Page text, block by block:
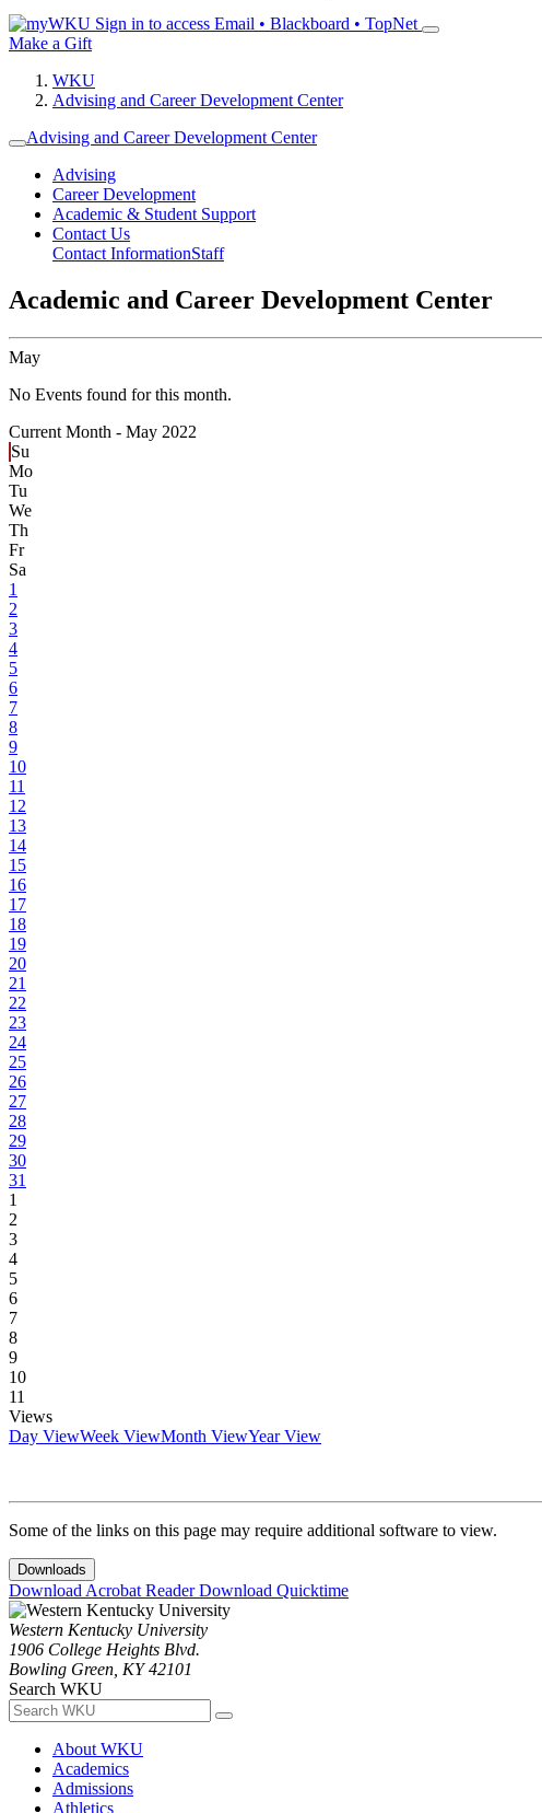
Sign in to access Email • Blackboard • TopNet
Make a Gift
WKU
Advising and Career Development Center
Advising and Career Development Center
Advising
Career Development
Academic & Student Support
Contact Us
Contact InformationStaff
Academic and Career Development Center
May
No Events found for this month.
Current Month - May 2022
Su
Mo
Tu
We
Th
Fr
Sa
1
2
3
4
5
6
7
8
9
10
11
12
13
14
15
16
17
18
19
20
21
22
23
24
25
26
27
28
29
30
31
1
2
3
4
5
6
7
8
9
10
11
Views
Day ViewWeek ViewMonth ViewYear View
Some of the links on this page may require additional software to view.
Downloads
Download Acrobat ReaderDownload Quicktime
Western Kentucky University
1906 College Heights Blvd.
Bowling Green, KY 42101
Search WKU
About WKU
Academics
Admissions
Athletics